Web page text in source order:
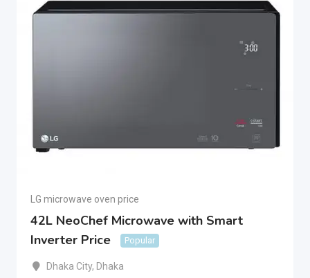
LG microwave oven price
42L NeoChef Microwave with Smart
Inverter Price
Popular
Dhaka City, Dhaka